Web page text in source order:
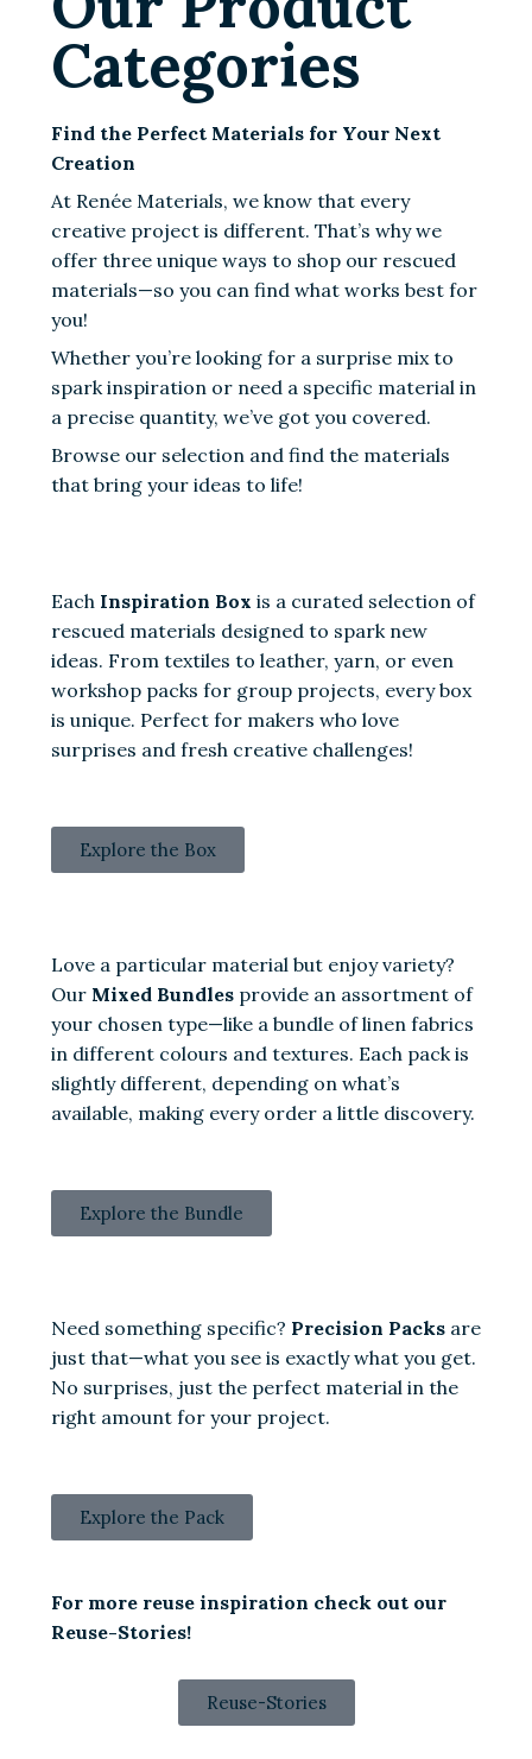
Categories
Find the Perfect Materials for Your Next
Creation
At Renée Materials, we know that every
creative project is different. That’s why we
offer three unique ways to shop our rescued
materials—so you can find what works best for
you!
Whether you’re looking for a surprise mix to
spark inspiration or need a specific material in
a precise quantity, we’ve got you covered.
Browse our selection and find the materials
that bring your ideas to life!
Each Inspiration Box is a curated selection of
rescued materials designed to spark new
ideas. From textiles to leather, yarn, or even
workshop packs for group projects, every box
is unique. Perfect for makers who love
surprises and fresh creative challenges!
Explore the Box
Love a particular material but enjoy variety?
Our Mixed Bundles provide an assortment of
your chosen type—like a bundle of linen fabrics
in different colours and textures. Each pack is
slightly different, depending on what’s
available, making every order a little discovery.
Explore the Bundle
Need something specific? Precision Packs are
just that—what you see is exactly what you get.
No surprises, just the perfect material in the
right amount for your project.
Explore the Pack
For more reuse inspiration check out our
Reuse-Stories!
Reuse-Stories